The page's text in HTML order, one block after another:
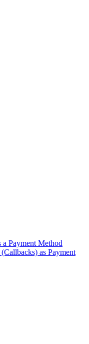
Payment Method
as Payment